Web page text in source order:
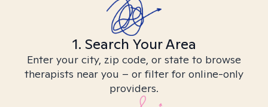
1. Search Your Area
Enter your city, zip code, or state to browse
therapists near you – or filter for online-only
providers.